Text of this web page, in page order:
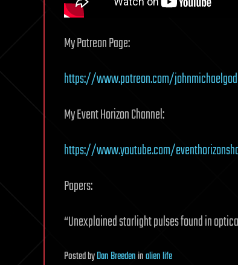
My Patreon Page:
https://www.patreon.com/
My Event Horizon Channel:
https://www.youtube.com/
Papers:
“Unexplained starlight pulses found in
PostedbyDan Breedeninalien life